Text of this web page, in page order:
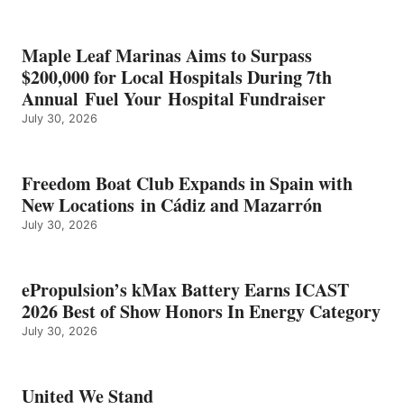
ENERGY
CATEGORY
Maple Leaf Marinas Aims to Surpass
$200,000 for Local Hospitals During 7th
Annual Fuel Your Hospital Fundraiser
July 30, 2026
Freedom Boat Club Expands in Spain with
New Locations in Cádiz and Mazarrón
July 30, 2026
ePropulsion’s kMax Battery Earns ICAST
2026 Best of Show Honors In Energy Category
July 30, 2026
United We Stand